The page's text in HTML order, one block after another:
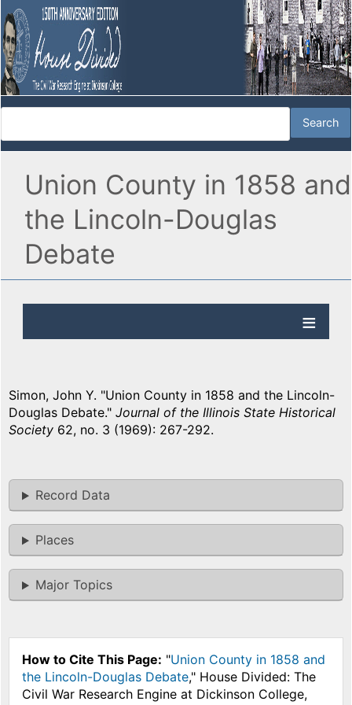
Union County in 1858 and
the Lincoln-Douglas
Debate
Simon, John Y. "Union County in 1858 and the Lincoln-
Douglas Debate." Journal of the Illinois State Historical
Society 62, no. 3 (1969): 267-292.
Record Data
Places
Major Topics
How to Cite This Page: "Union County in 1858 and
the Lincoln-Douglas Debate," House Divided: The
Civil War Research Engine at Dickinson College,